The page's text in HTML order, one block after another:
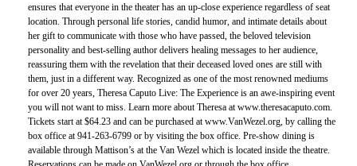
ensures that everyone in the theater has an up-close experience regardless of seat
location. Through personal life stories, candid humor, and intimate details about
her gift to communicate with those who have passed, the beloved television
personality and best-selling author delivers healing messages to her audience,
reassuring them with the revelation that their deceased loved ones are still with
them, just in a different way. Recognized as one of the most renowned mediums
for over 20 years, Theresa Caputo Live: The Experience is an awe-inspiring event
you will not want to miss. Learn more about Theresa at www.theresacaputo.com.
Tickets start at $64.23 and can be purchased at www.VanWezel.org, by calling the
box office at 941-263-6799 or by visiting the box office. Pre-show dining is
available through Mattison’s at the Van Wezel which is located inside the theatre.